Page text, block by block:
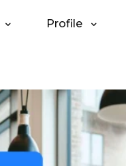
Profile